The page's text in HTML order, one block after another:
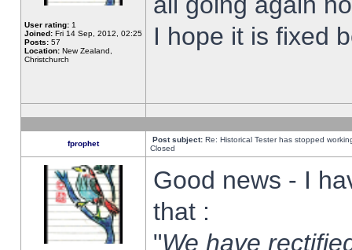
User rating: 1
Joined: Fri 14 Sep, 2012, 02:25
Posts: 57
Location: New Zealand,
Christchurch
I hope it is fixed
fprophet Post subject: Re: Historical Tester has stopped
Closed
Good news - I
that :
"We have